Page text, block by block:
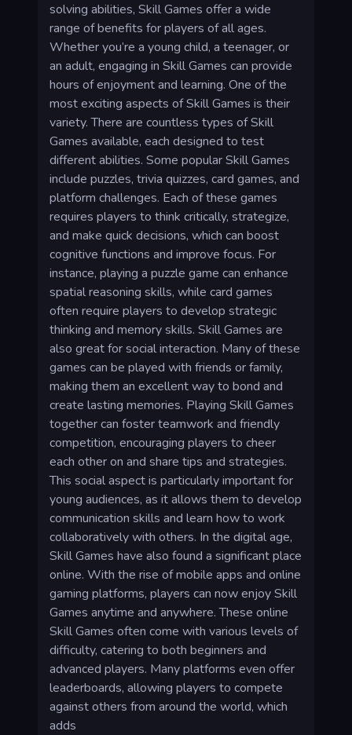
solving abilities, Skill Games offer a wide
range of benefits for players of all ages.
Whether you’re a young child, a teenager, or
an adult, engaging in Skill Games can provide
hours of enjoyment and learning. One of the
most exciting aspects of Skill Games is their
variety. There are countless types of Skill
Games available, each designed to test
different abilities. Some popular Skill Games
include puzzles, trivia quizzes, card games, and
platform challenges. Each of these games
requires players to think critically, strategize,
and make quick decisions, which can boost
cognitive functions and improve focus. For
instance, playing a puzzle game can enhance
spatial reasoning skills, while card games
often require players to develop strategic
thinking and memory skills. Skill Games are
also great for social interaction. Many of these
games can be played with friends or family,
making them an excellent way to bond and
create lasting memories. Playing Skill Games
together can foster teamwork and friendly
competition, encouraging players to cheer
each other on and share tips and strategies.
This social aspect is particularly important for
young audiences, as it allows them to develop
communication skills and learn how to work
collaboratively with others. In the digital age,
Skill Games have also found a significant place
online. With the rise of mobile apps and online
gaming platforms, players can now enjoy Skill
Games anytime and anywhere. These online
Skill Games often come with various levels of
difficulty, catering to both beginners and
advanced players. Many platforms even offer
leaderboards, allowing players to compete
against others from around the world, which
adds